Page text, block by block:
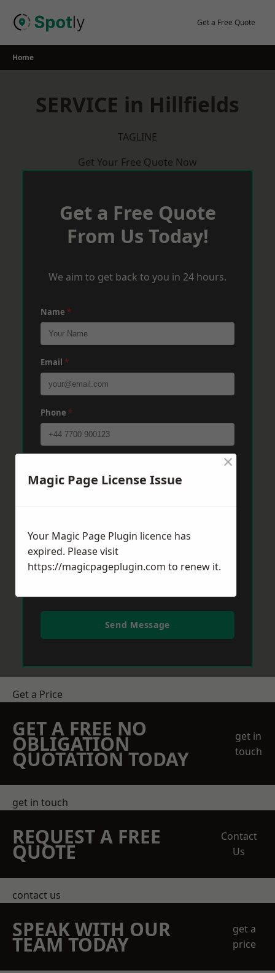
Get a Free Quote
Home
SERVICE in Hillfields
TAGLINE
Get Your Free Quote Now
Get a Free Quote
From Us Today!
We aim to get back to you in 24 hours.
Name *
Email *
Phone *
Send Message
Get a Price
GET A FREE NO
OBLIGATION
QUOTATION TODAY
get in
touch
get in touch
REQUEST A FREE
QUOTE
Contact
Us
contact us
SPEAK WITH OUR
TEAM TODAY
get a
price
Magic Page License Issue
×
Your Magic Page Plugin licence has
expired. Please visit
https://magicpageplugin.com to renew it.